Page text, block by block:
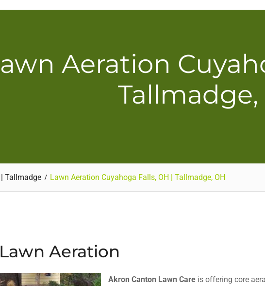
Aeration
Tallmadge,
Tallmadge Lawn Aeration Cuyahoga Falls, OH | Tallmadge, OH
Aeration
Akron Canton Lawn Care is offering core